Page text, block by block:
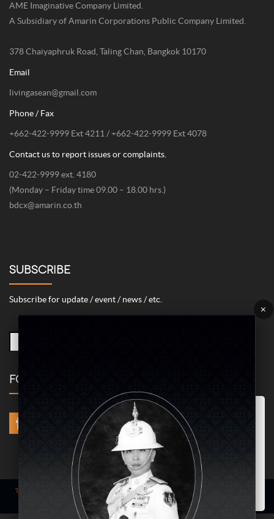
AME Imaginative Company Limited.
A Subsidiary of Amarin Corporations Public Company Limited.
378 Chaiyaphruk Road, Taling Chan, Bangkok 10170
Email
livingasean@gmail.com
Phone / Fax
+662-422-9999 Ext 4211 / +662-422-9999 Ext 4078
Contact us to report issues or complaints.
02-422-9999 ext. 4180
(Monday – Friday time 09.00 – 18.00 hrs.)
bdcx@amarin.co.th
SUBSCRIBE
Subscribe for update / event / news / etc.
FOLLOW US
Term of use
| © COPYRIGHT 2024 AME IMAGINATIVE COMPANY LIMITED @
×
Marketing/Advertising Cookies – used to remember and process the
relevance to your website visit in order to personalize contents shown
including optimization of commercial advertising placements. For
instances, we use this type of cookies to display commercial
advertisements related to user’s attributes and interests as well as to
limit how many times should a user see repeated advertisement in
order to optimize and measure marketing activities.